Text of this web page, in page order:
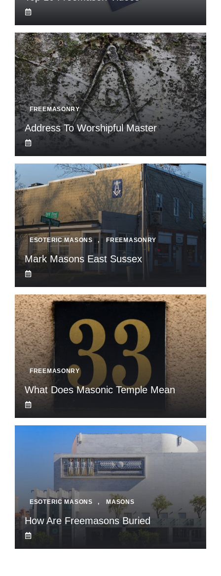
FREEMASONRY
Address To Worshipful Master
ESOTERIC MASONS , FREEMASONRY
Mark Masons East Sussex
FREEMASONRY
What Does Masonic Temple Mean
ESOTERIC MASONS , MASONS
How Are Freemasons Buried